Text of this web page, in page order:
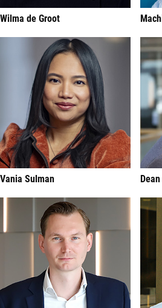
Wilma de Groot
Vania Sulman